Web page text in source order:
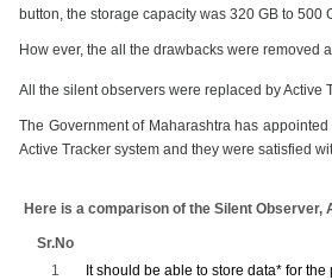
button, the storage capacity was 320 GB to 500
How ever, the all the drawbacks were removed
All the silent observers were replaced by Active
The Government of Maharashtra has
Active Tracker system and they were satisfied
Here is a comparison of the Silent
Sr.No
1
It should be able to store data* for